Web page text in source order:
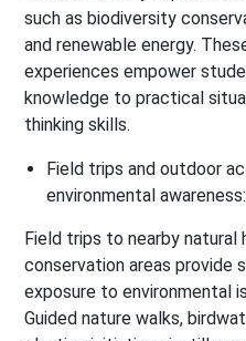
such as biodiversity
and renewable energy.
experiences empower
knowledge to practical
thinking skills.
Field trips and outdoor
environmental awareness:
Field trips to nearby natural
conservation areas provide
exposure to environmental
Guided nature walks,